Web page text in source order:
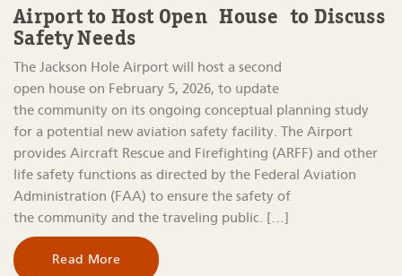
Airport to Host Open House to Discuss
Safety Needs
The Jackson Hole Airport will host a second
open house on February 5, 2026, to update
the community on its ongoing conceptual planning study
for a potential new aviation safety facility. The Airport
provides Aircraft Rescue and Firefighting (ARFF) and other
life safety functions as directed by the Federal Aviation
Administration (FAA) to ensure the safety of
the community and the traveling public. […]
Read More